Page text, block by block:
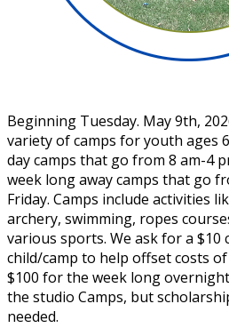
Beginning Tuesday. May 9th,
variety of camps for youth ages
day camps that go from 8 am-4
week long away camps that go
Friday. Camps include activities
archery, swimming, ropes
various sports. We ask for a
child/camp to help offset costs
$100 for the week long
the studio Camps, but
needed.